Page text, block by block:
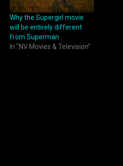
Why the Supergirl movie
will be entirely different
from Superman
In "NV Movies & Television"